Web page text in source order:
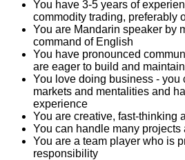
You have 3-5 years of
commodity trading, preferably
You are Mandarin speaker by
command of English
You have pronounced
are eager to build and
You love doing business - you
markets and mentalities and
experience
You are creative, fast-thinking
You can handle many projects
You are a team player who is
responsibility